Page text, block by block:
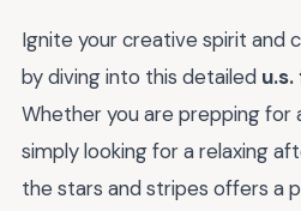
Ignite your creative spirit and
by diving into this detailed
Whether you are prepping for
simply looking for a relaxing
the stars and stripes offers a